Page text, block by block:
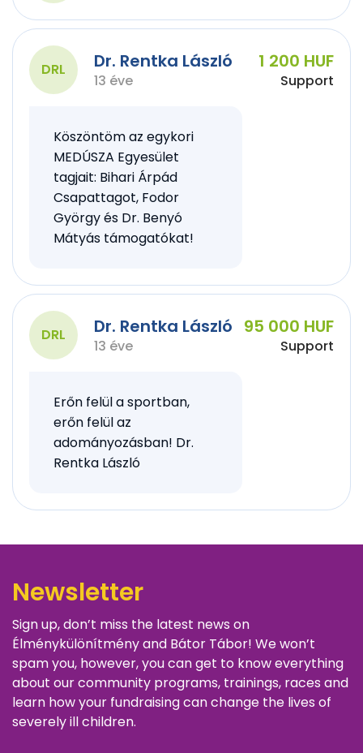
DRL Dr. Rentka László
13 éve
1 200 HUF
Support
Köszöntöm az egykori
MEDÚSZA Egyesület
tagjait: Bihari Árpád
Csapattagot, Fodor
György és Dr. Benyó
Mátyás támogatókat!
DRL Dr. Rentka László
13 éve
95 000 HUF
Support
Erőn felül a sportban,
erőn felül az
adományozásban! Dr.
Rentka László
Newsletter
Sign up, don’t miss the latest news on
Élménykülönítmény and Bátor Tábor! We won’t
spam you, however, you can get to know everything
about our community programs, trainings, races and
learn how your fundraising can change the lives of
severely ill children.